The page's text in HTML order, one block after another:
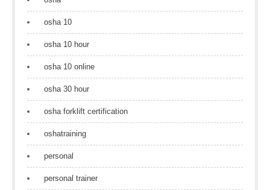
osha 10
osha 10 hour
osha 10 online
osha 30 hour
osha forklift certification
oshatraining
personal
personal trainer